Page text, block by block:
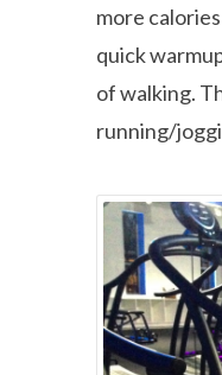
more
quick
of walking.
running/